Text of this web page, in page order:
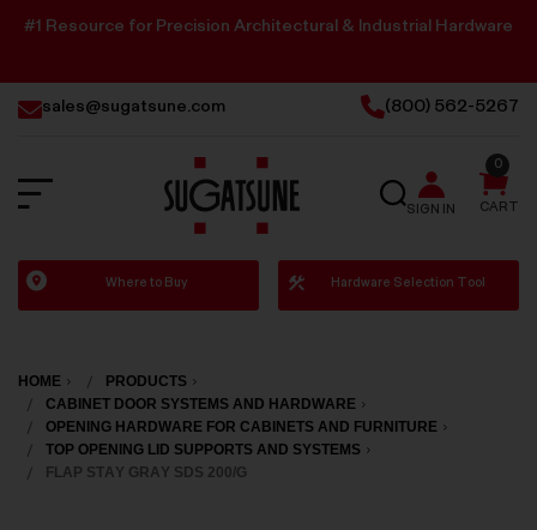
#1 Resource for Precision Architectural & Industrial Hardware
sales@sugatsune.com (800) 562-5267
Sugatsune
America
SEARCH
SIGN IN CART
0
Where to Buy Hardware Selection Tool
HOME
PRODUCTS
CABINET DOOR SYSTEMS AND HARDWARE
OPENING HARDWARE FOR CABINETS AND FURNITURE
TOP OPENING LID SUPPORTS AND SYSTEMS
FLAP STAY GRAY SDS 200/G